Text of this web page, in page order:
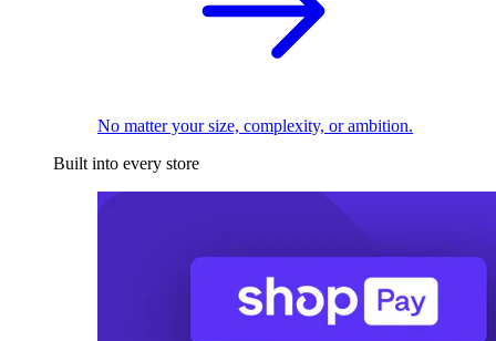
No matter your size, complexity, or ambition.
Built into every store